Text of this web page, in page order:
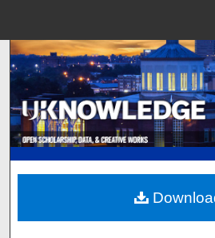
Search
Browse
My
About
Digital